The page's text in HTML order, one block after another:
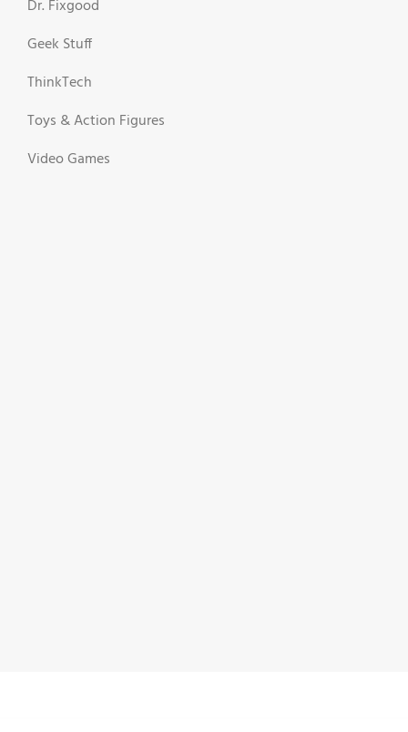
Dr. Fixgood
Geek Stuff
ThinkTech
Toys & Action Figures
Video Games